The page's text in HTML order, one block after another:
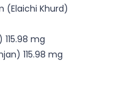
(Elaichi Khurd)
mg
115.98 mg